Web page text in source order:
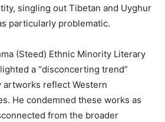
singling out Tibetan and Uyghur
particularly problematic.
(Steed) Ethnic Minority Literary
a “disconcerting trend”
reflect Western
He condemned these works as
from the broader